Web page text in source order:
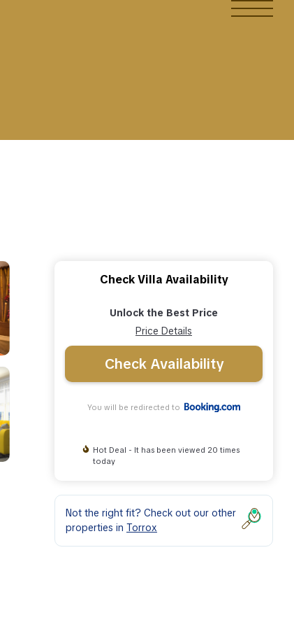
Check Villa Availability
Unlock the Best Price
Price Details
Check Availability
You will be redirected to
Hot Deal - It has been viewed 20 times
today
Not the right fit? Check out our other
properties in Torrox